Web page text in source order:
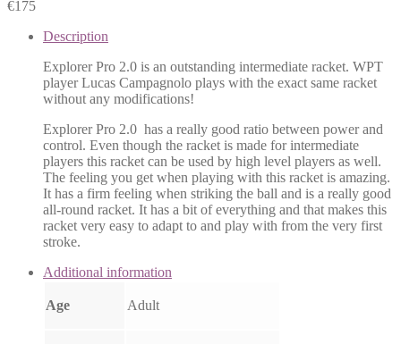
€175
Description
Explorer Pro 2.0 is an outstanding intermediate racket. WPT
player Lucas Campagnolo plays with the exact same racket
without any modifications!
Explorer Pro 2.0 has a really good ratio between power and
control. Even though the racket is made for intermediate
players this racket can be used by high level players as well.
The feeling you get when playing with this racket is amazing.
It has a firm feeling when striking the ball and is a really good
all-round racket. It has a bit of everything and that makes this
racket very easy to adapt to and play with from the very first
stroke.
Additional information
Age Adult